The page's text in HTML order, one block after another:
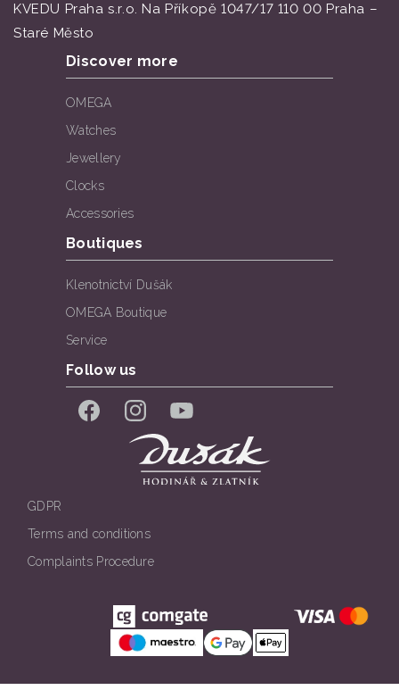
KVEDU Praha s.r.o. Na Příkopě 1047/17 110 00 Praha –
Staré Město
Discover more
OMEGA
Watches
Jewellery
Clocks
Accessories
Boutiques
Klenotnictví Dušák
OMEGA Boutique
Service
Follow us
FacebookInstagramYouTube
GDPR
Terms and conditions
Complaints Procedure